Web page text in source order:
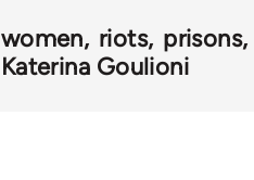
women riots prisons
Katerina Goulioni